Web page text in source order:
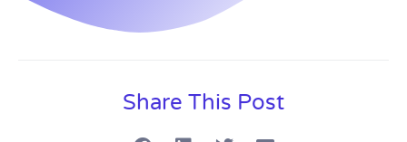
Share This Post